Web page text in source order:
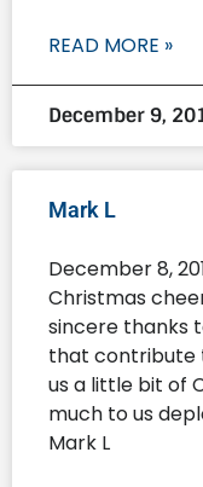
READ MORE »
December 9,
Mark L
December 8,
Christmas
sincere thanks
that contribute
us a little bit of
much to us
Mark L